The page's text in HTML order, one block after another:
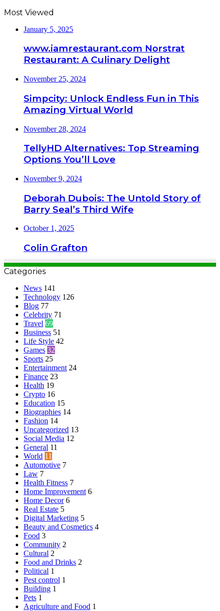
Most Viewed
January 5, 2025
www.iamrestaurant.com Norstrat
Restaurant: A Culinary Delight
November 25, 2024
Simpcity: Unlock Endless Fun in This
Amazing Virtual World
November 28, 2024
TellyHD Alternatives: Top Streaming
Options You’ll Love
November 9, 2024
Deborah Dubois: The Untold Story of
Barry Seal’s Third Wife
October 1, 2025
Colin Grafton
Categories
News 141
Technology 126
Blog 77
Celebrity 71
Travel 69
Business 51
Life Style 42
Games 32
Sports 25
Entertainment 24
Finance 23
Health 19
Crypto 16
Education 15
Biographies 14
Fashion 14
Uncategorized 13
Social Media 12
General 11
World 11
Automotive 7
Law 7
Health Fitness 7
Home Improvement 6
Home Decor 6
Real Estate 5
Digital Marketing 5
Beauty and Cosmetics 4
Food 3
Community 2
Cultural 2
Food and Drinks 2
Political 1
Pest control 1
Building 1
Pets 1
Agriculture and Food 1